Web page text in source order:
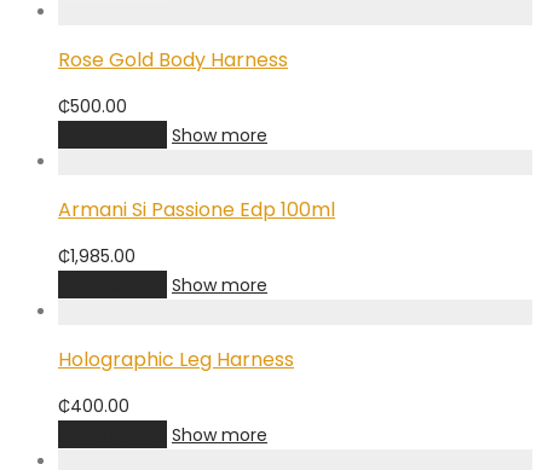
Rose Gold Body Harness
₵500.00
Show more
Armani Si Passione Edp 100ml
₵1,985.00
Show more
Holographic Leg Harness
₵400.00
Show more